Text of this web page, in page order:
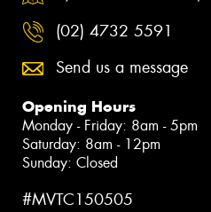
(02) 4732 5591
Send us a message
Opening Hours
Monday - Friday: 8am - 5pm
Saturday: 8am - 12pm
Sunday: Closed
#MVTC150505